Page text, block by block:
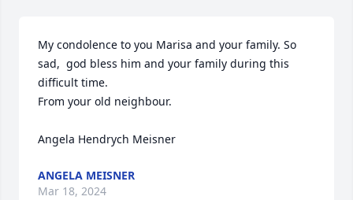
My condolence to you Marisa and your family. So
sad,  god bless him and your family during this
difficult time.
From your old neighbour.
Angela Hendrych Meisner
ANGELA MEISNER
Mar 18, 2024